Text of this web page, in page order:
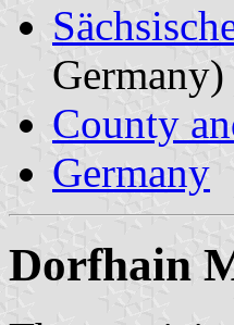
Germany)
County
Germany
Dorfhain